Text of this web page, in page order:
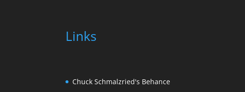
Links
Chuck Schmalzried's Behance